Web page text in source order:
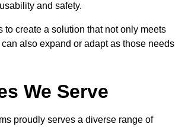
and safety.
to create a solution that not only meets
also expand or adapt as those needs
We Serve
proudly serves a diverse range of